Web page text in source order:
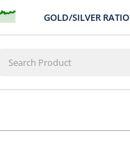
GOLD/SILVER RATIO69.2